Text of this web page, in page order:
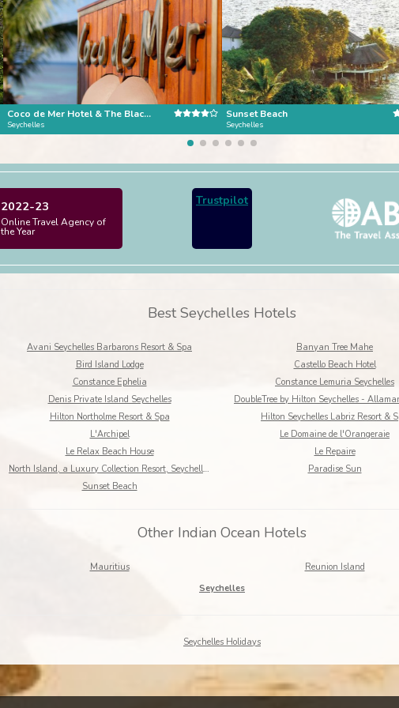
Coco de Mer Hotel & The Black Parrot Suites, Praslin Island
Seychelles
Sunset Beach
Seychelles
2022-23
Online Travel Agency of
the Year
Trustpilot
Best Seychelles Hotels
Avani Seychelles Barbarons Resort & Spa Banyan Tree Mahe
Bird Island Lodge Castello Beach Hotel
Constance Ephelia Constance Lemuria Seychelles
Denis Private Island Seychelles
Hilton Northolme Resort & Spa Hilton Seychelles Labriz Resort &
L'Archipel Le Domaine de l'Orangeraie
Le Relax Beach House Le Repaire
North Island, a Luxury Collection Resort, Seychelles Paradise Sun
Sunset Beach
Other Indian Ocean Hotels
Mauritius Reunion Island
Seychelles
Seychelles Holidays